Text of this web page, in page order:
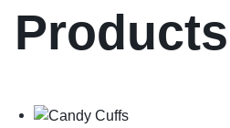
Products